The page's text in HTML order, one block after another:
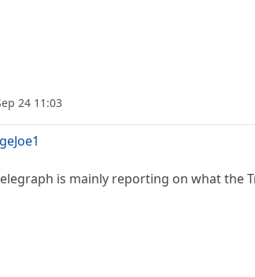
24 11:03
is mainly reporting on what the